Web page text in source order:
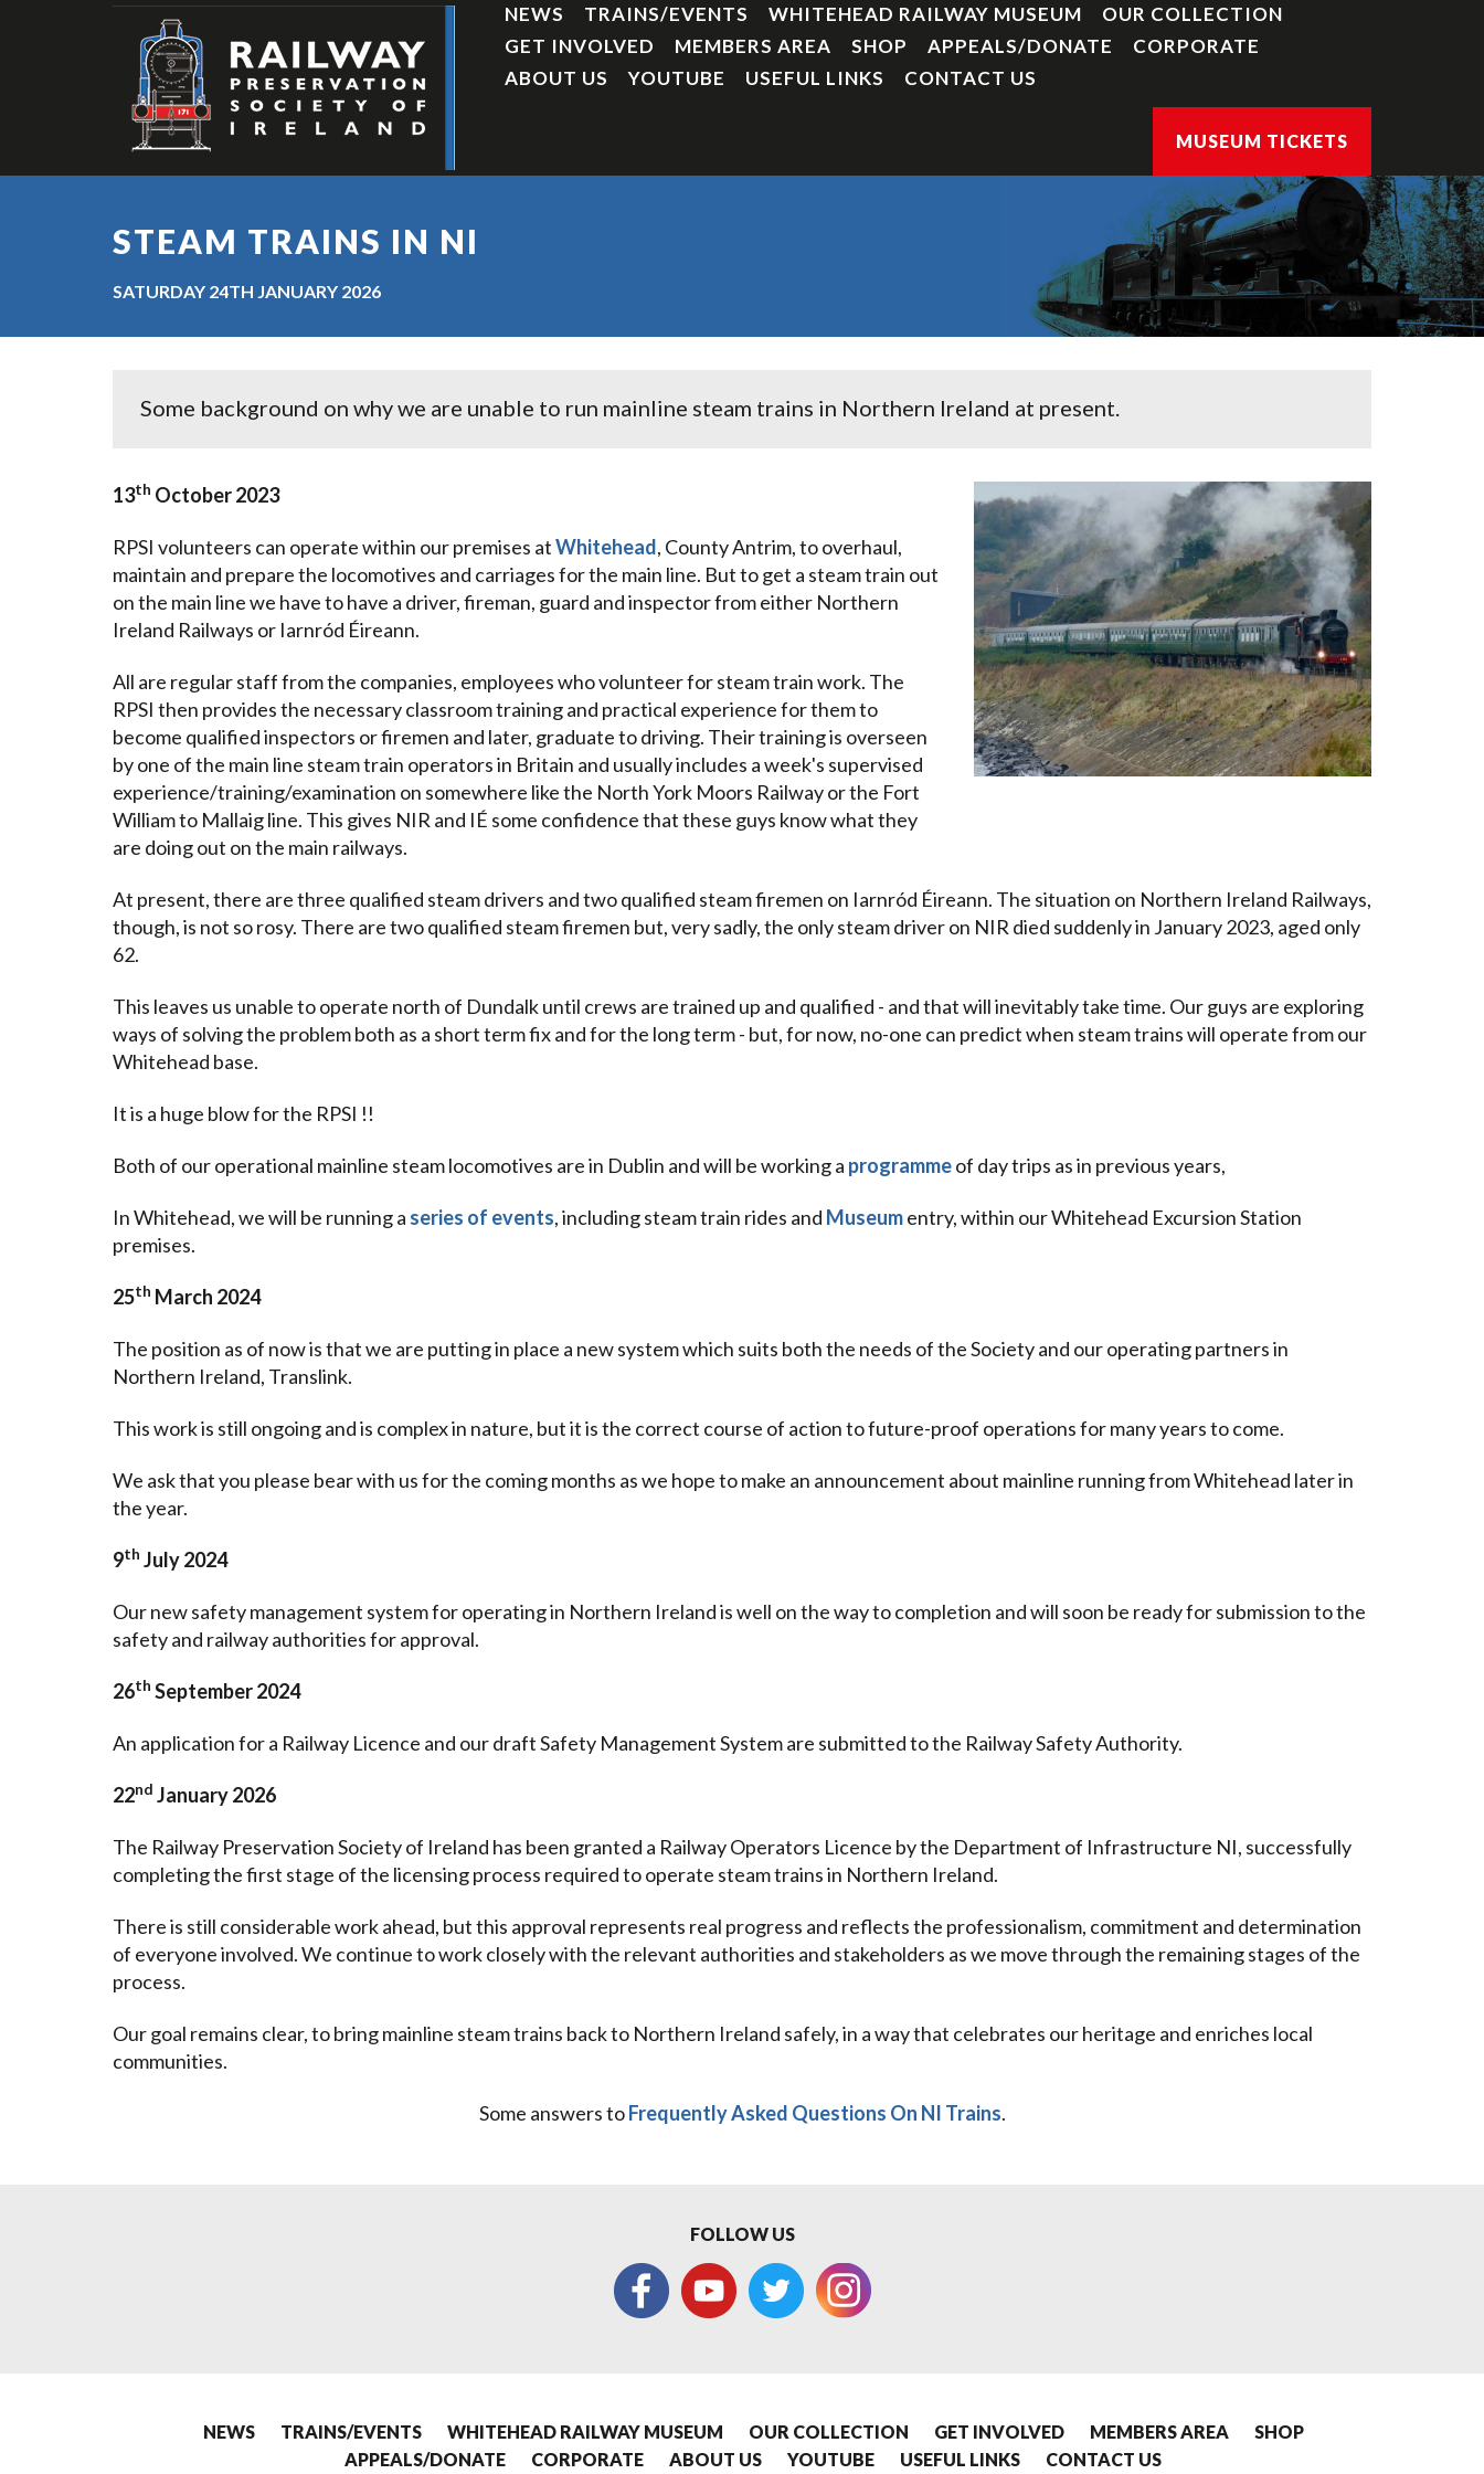
NEWS TRAINS/EVENTS WHITEHEAD RAILWAY MUSEUM
OUR COLLECTION
GET INVOLVED
MEMBERS AREA SHOP APPEALS/DONATE
CORPORATE
ABOUT US
YOUTUBE USEFUL LINKS CONTACT US
MUSEUM TICKETS
STEAM TRAINS IN NI
SATURDAY 24TH JANUARY 2026
Some background on why we are unable to run mainline steam trains in Northern Ireland at present.
13th October 2023
RPSI volunteers can operate within our premises atWhitehead, County Antrim, to overhaul,
maintain and prepare the locomotives and carriages for the main line. But to get a steam train out
on the main line we have to have a driver, fireman, guard and inspector from either Northern
Ireland Railways or Iarnród Éireann.
All are regular staff from the companies, employees who volunteer for steam train work. The
RPSI then provides the necessary classroom training and practical experience for them to
become qualified inspectors or firemen and later, graduate to driving. Their training is overseen
by one of the main line steam train operators in Britain and usually includes a week's supervised
experience/training/examination on somewhere like the North York Moors Railway or the Fort
William to Mallaig line. This gives NIR and IÉ some confidence that these guys know what they
are doing out on the main railways.
At present, there are three qualified steam drivers and two qualified steam firemen on Iarnród Éireann. The situation on Northern Ireland Railways,
though, is not so rosy. There are two qualified steam firemen but, very sadly, the only steam driver on NIR died suddenly in January 2023, aged only
62.
This leaves us unable to operate north of Dundalk until crews are trained up and qualified - and that will inevitably take time. Our guys are exploring
ways of solving the problem both as a short term fix and for the long term - but, for now, no-one can predict when steam trains will operate from our
Whitehead base.
It is a huge blow for the RPSI !!
Both of our operational mainline steam locomotives are in Dublin and will be working a programmeof day trips as in previous years,
In Whitehead, we will be running a series of events, including steam train rides and Museumentry, within our Whitehead Excursion Station
premises.
25th March 2024
The position as of now is that we are putting in place a new system which suits both the needs of the Society and our operating partners in
Northern Ireland, Translink.
This work is still ongoing and is complex in nature, but it is the correct course of action to future-proof operations for many years to come.
We ask that you please bear with us for the coming months as we hope to make an announcement about mainline running from Whitehead later in
the year.
9th July 2024
Our new safety management system for operating in Northern Ireland is well on the way to completion and will soon be ready for submission to the
safety and railway authorities for approval.
26th September 2024
An application for a Railway Licence and our draft Safety Management System are submitted to the Railway Safety Authority.
22nd January 2026
The Railway Preservation Society of Ireland has been granted a Railway Operators Licence by the Department of Infrastructure NI, successfully
completing the first stage of the licensing process required to operate steam trains in Northern Ireland.
There is still considerable work ahead, but this approval represents real progress and reflects the professionalism, commitment and determination
of everyone involved. We continue to work closely with the relevant authorities and stakeholders as we move through the remaining stages of the
process.
Our goal remains clear, to bring mainline steam trains back to Northern Ireland safely, in a way that celebrates our heritage and enriches local
communities.
Some answers toFrequently Asked Questions On NI Trains.
FOLLOW US
NEWS TRAINS/EVENTS WHITEHEAD RAILWAY MUSEUM OUR COLLECTION GET INVOLVED MEMBERS AREA
SHOP
APPEALS/DONATE
CORPORATE ABOUT US YOUTUBE USEFUL LINKS CONTACT US